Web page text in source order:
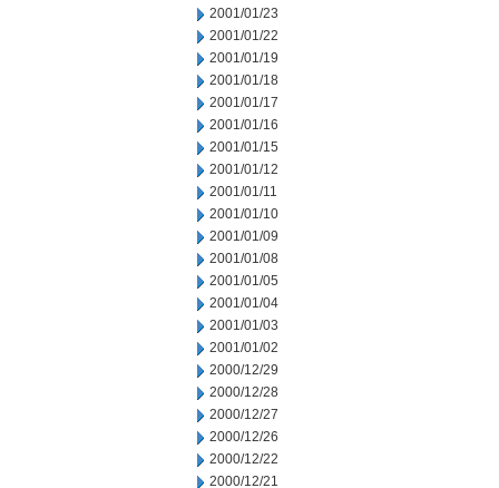
2001/01/23
2001/01/22
2001/01/19
2001/01/18
2001/01/17
2001/01/16
2001/01/15
2001/01/12
2001/01/11
2001/01/10
2001/01/09
2001/01/08
2001/01/05
2001/01/04
2001/01/03
2001/01/02
2000/12/29
2000/12/28
2000/12/27
2000/12/26
2000/12/22
2000/12/21